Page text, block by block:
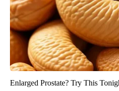
Enlarged Prostate? Try This